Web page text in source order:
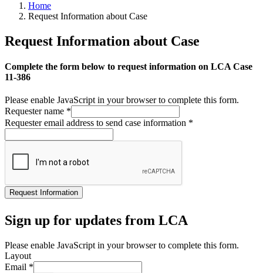
Home
Request Information about Case
Request Information about Case
Complete the form below to request information on LCA Case
11-386
Please enable JavaScript in your browser to complete this form.
Requester name *
Requester email address to send case information *
Request Information
Sign up for updates from LCA
Please enable JavaScript in your browser to complete this form.
Layout
Email *